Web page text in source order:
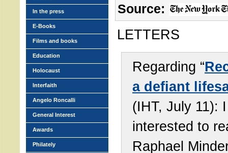
Source:
LETTERS
Regarding “
a defiant
(IHT, July 11):
interested to
Raphael
In the press
E-Books
Films and books
Education
Holocaust
Interfaith
Angelo Roncalli
General Interest
Awards
Philately